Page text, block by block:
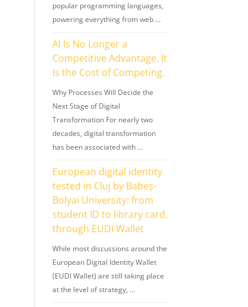
popular programming languages,
powering everything from web …
AI Is No Longer a
Competitive Advantage. It
Is the Cost of Competing.
Why Processes Will Decide the
Next Stage of Digital
Transformation For nearly two
decades, digital transformation
has been associated with …
European digital identity
tested in Cluj by Babeș-
Bolyai University: from
student ID to library card,
through EUDI Wallet
While most discussions around the
European Digital Identity Wallet
(EUDI Wallet) are still taking place
at the level of strategy, …